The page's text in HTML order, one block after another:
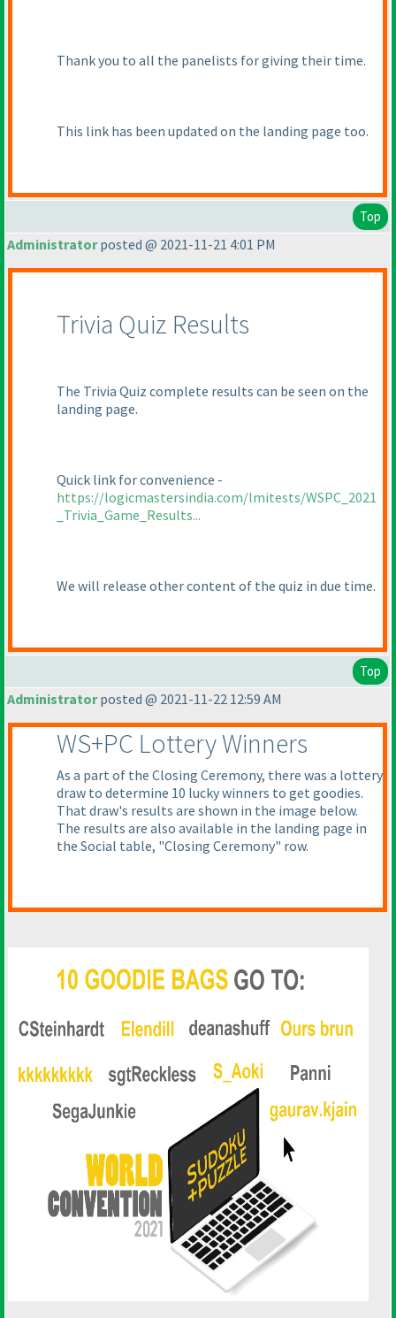
Thank you to all the panelists for giving their time.
This link has been updated on the landing page too.
Top
Administratorposted @ 2021-11-21 4:01 PM
Trivia Quiz Results
The Trivia Quiz complete results can be seen on the
landing page.
Quick link for convenience -
https://logicmastersindia.com/lmitests/WSPC_2021
_Trivia_Game_Results...
We will release other content of the quiz in due time.
Top
Administratorposted @ 2021-11-22 12:59 AM
WS+PC Lottery Winners
As a part of the Closing Ceremony, there was a lottery
draw to determine 10 lucky winners to get goodies.
That draw's results are shown in the image below.
The results are also available in the landing page in
the Social table, "Closing Ceremony" row.